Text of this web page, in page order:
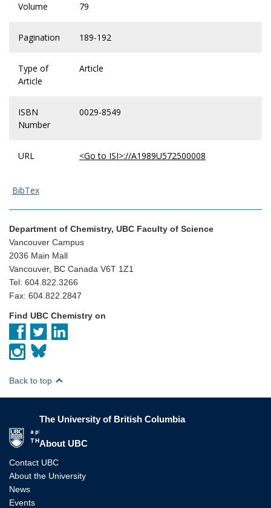
Volume 79
Pagination 189-192
Type of
Article
Article
ISBN
Number
0029-8549
URL <Go to ISI>://A1989U572500008
BibTex
Department of Chemistry, UBC Faculty of Science
Vancouver Campus
2036 Main Mall
Vancouver, BC Canada V6T 1Z1
Tel: 604.822.3266
Fax: 604.822.2847
Find UBC Chemistry on
Back to top
The University of British Columbia
About UBC
Contact UBC
About the University
News
Events